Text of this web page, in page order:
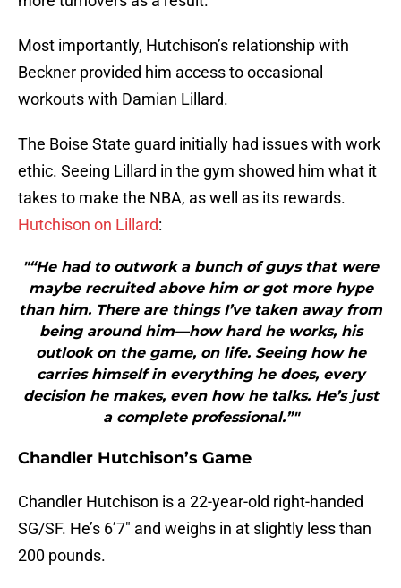
Most importantly, Hutchison’s relationship with
Beckner provided him access to occasional
workouts with Damian Lillard.
The Boise State guard initially had issues with work
ethic. Seeing Lillard in the gym showed him what it
takes to make the NBA, as well as its rewards.
Hutchison on Lillard:
"“He had to outwork a bunch of guys that were
maybe recruited above him or got more hype
than him. There are things I’ve taken away from
being around him—how hard he works, his
outlook on the game, on life. Seeing how he
carries himself in everything he does, every
decision he makes, even how he talks. He’s just
a complete professional.”"
Chandler Hutchison’s Game
Chandler Hutchison is a 22-year-old right-handed
SG/SF. He’s 6’7″ and weighs in at slightly less than
200 pounds.